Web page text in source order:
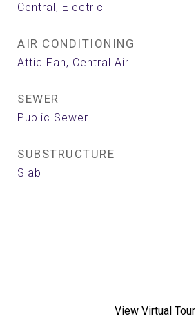
Central, Electric
AIR CONDITIONING
Attic Fan, Central Air
SEWER
Public Sewer
SUBSTRUCTURE
Slab
View Virtual Tour